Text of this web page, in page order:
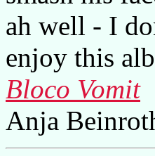
ah well - I
enjoy this
Bloco Vomit
Anja